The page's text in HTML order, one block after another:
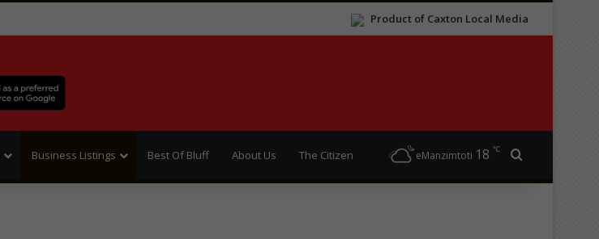
Product of Caxton Local Media
Business Listings Best Of Bluff About Us The Citizen eManzimtoti 18 ℃